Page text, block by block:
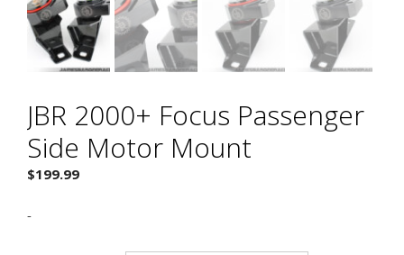
JBR 2000+ Focus Passenger
Side Motor Mount
$199.99
-